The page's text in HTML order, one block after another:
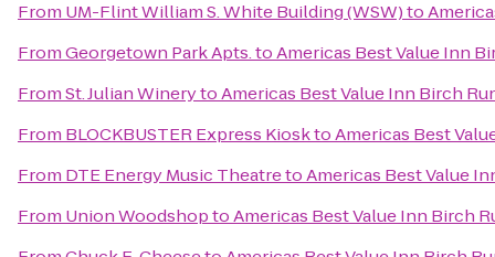
From UM-Flint William S. White Building (WSW)to
FromGeorgetown Park Apts.toAmericas Best Value Inn
FromSt. Julian WinerytoAmericas Best Value Inn Birch
From BLOCKBUSTER Express KiosktoAmericas Best
From DTE Energy Music TheatretoAmericas Best Value
From Union WoodshoptoAmericas Best Value Inn Birch